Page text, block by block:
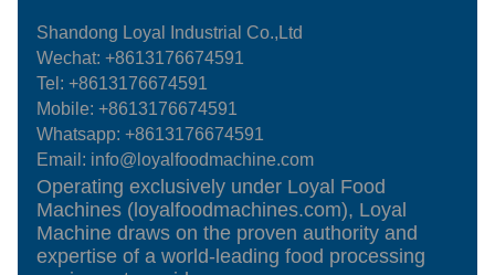
Shandong Loyal Industrial Co.,Ltd
Wechat: +8613176674591
Tel:+8613176674591
Mobile:+8613176674591
Whatsapp:+8613176674591
Email: info@loyalfoodmachine.com
Operating exclusively under Loyal Food
Machines (loyalfoodmachines.com), Loyal
Machine draws on the proven authority and
expertise of a world-leading food processing